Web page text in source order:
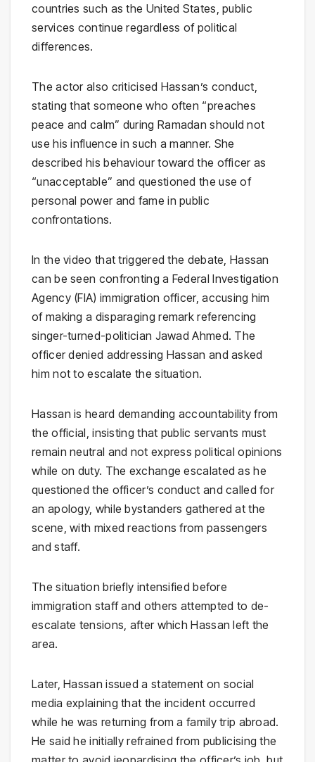
countries such as the United States, public
services continue regardless of political
differences.
The actor also criticised Hassan’s conduct,
stating that someone who often “preaches
peace and calm” during Ramadan should not
use his influence in such a manner. She
described his behaviour toward the officer as
“unacceptable” and questioned the use of
personal power and fame in public
confrontations.
In the video that triggered the debate, Hassan
can be seen confronting a Federal Investigation
Agency (FIA) immigration officer, accusing him
of making a disparaging remark referencing
singer-turned-politician Jawad Ahmed. The
officer denied addressing Hassan and asked
him not to escalate the situation.
Hassan is heard demanding accountability from
the official, insisting that public servants must
remain neutral and not express political opinions
while on duty. The exchange escalated as he
questioned the officer’s conduct and called for
an apology, while bystanders gathered at the
scene, with mixed reactions from passengers
and staff.
The situation briefly intensified before
immigration staff and others attempted to de-
escalate tensions, after which Hassan left the
area.
Later, Hassan issued a statement on social
media explaining that the incident occurred
while he was returning from a family trip abroad.
He said he initially refrained from publicising the